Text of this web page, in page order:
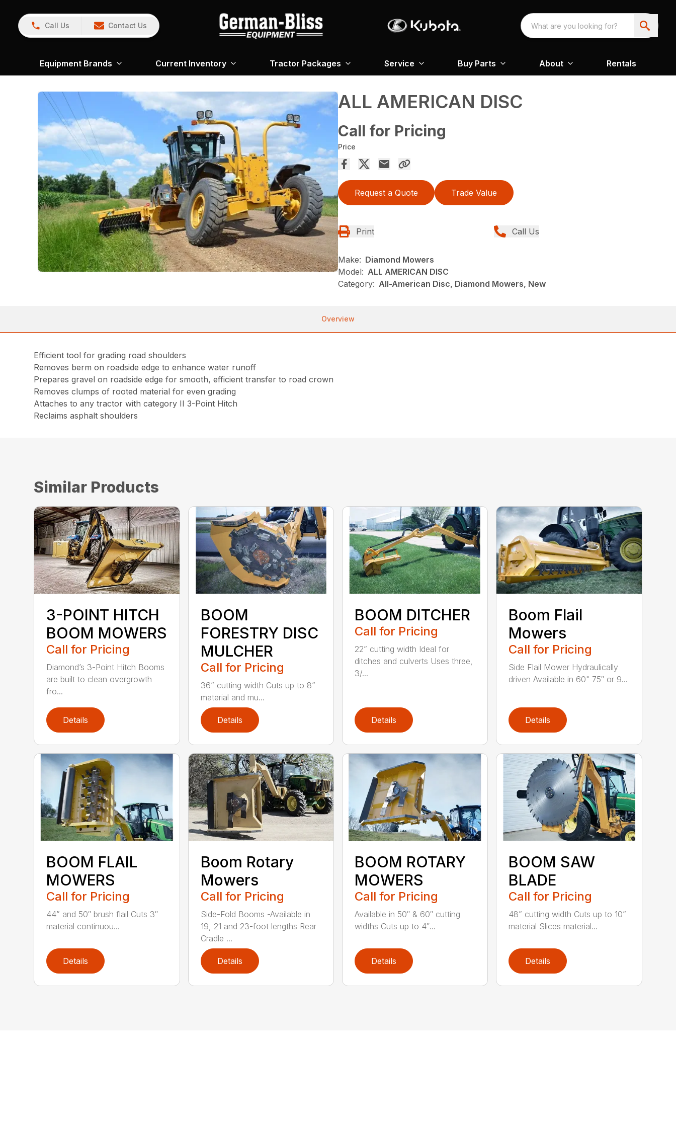
Call Us Contact Us
Equipment Brands Current Inventory Tractor Packages Service Buy Parts About Rentals
ALL AMERICAN DISC
Call for Pricing
Price
Request a Quote Trade Value
Print Call Us
Make: Diamond Mowers
Model: ALL AMERICAN DISC
Category: All-American Disc, Diamond Mowers, New
Overview
Efficient tool for grading road shoulders
Removes berm on roadside edge to enhance water runoff
Prepares gravel on roadside edge for smooth, efficient transfer to road crown
Removes clumps of rooted material for even grading
Attaches to any tractor with category II 3-Point Hitch
Reclaims asphalt shoulders
Similar Products
3-POINT HITCH
BOOM MOWERS
Call for Pricing
Diamond’s 3-Point Hitch Booms
are built to clean overgrowth
fro...
Details
BOOM
FORESTRY DISC
MULCHER
Call for Pricing
36” cutting width Cuts up to 8”
material and mu...
Details
BOOM DITCHER
Call for Pricing
22” cutting width Ideal for
ditches and culverts Uses three,
3/...
Details
Boom Flail
Mowers
Call for Pricing
Side Flail Mower Hydraulically
driven Available in 60" 75″ or 9...
Details
BOOM FLAIL
MOWERS
Call for Pricing
44” and 50″ brush flail Cuts 3″
material continuou...
Details
Boom Rotary
Mowers
Call for Pricing
Side-Fold Booms -Available in
19, 21 and 23-foot lengths Rear
Cradle ...
Details
BOOM ROTARY
MOWERS
Call for Pricing
Available in 50″ & 60″ cutting
widths Cuts up to 4″...
Details
BOOM SAW
BLADE
Call for Pricing
48” cutting width Cuts up to 10”
material Slices material...
Details